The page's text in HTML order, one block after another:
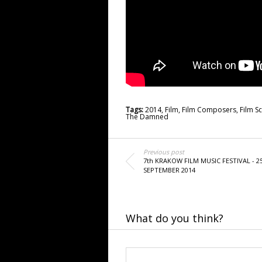
Tags:2014,Film,Film Composers,Film
The Damned
Previous post
7th KRAKOW FILM MUSIC FESTIVAL -
SEPTEMBER 2014
What do you think?